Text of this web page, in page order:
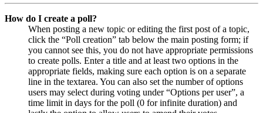
How do I create a poll?
When posting a new topic or editing the first post of a topic,
click the “Poll creation” tab below the main posting form; if
you cannot see this, you do not have appropriate permissions
to create polls. Enter a title and at least two options in the
appropriate fields, making sure each option is on a separate
line in the textarea. You can also set the number of options
users may select during voting under “Options per user”, a
time limit in days for the poll (0 for infinite duration) and